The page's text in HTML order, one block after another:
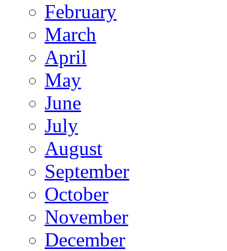
February
March
April
May
June
July
August
September
October
November
December